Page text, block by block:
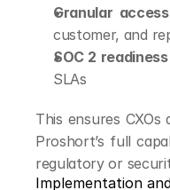
Granular
customer, and
SOC 2 readiness
SLAs
This ensures
Proshort’s full
regulatory or
Implementation